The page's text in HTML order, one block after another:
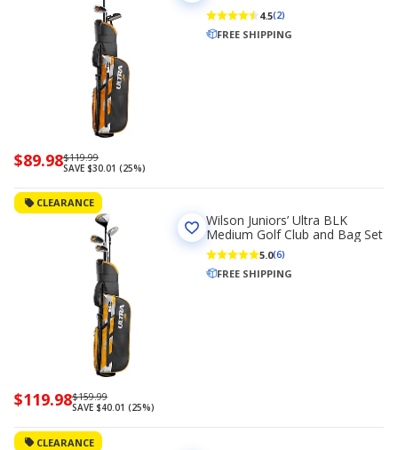
Now
$89.98
$89.98Regularly
priced
$119.99
$119.99
SAVE $30.01 (25%)
Set Left Handed
4.5(2)
FREE SHIPPING
CLEARANCE
Now
$119.98
$119.98Regularly
priced
$159.99
$159.99
SAVE $40.01 (25%)
Wilson Juniors’ Ultra BLK
Medium Golf Club and Bag Set
5.0(6)
FREE SHIPPING
CLEARANCE